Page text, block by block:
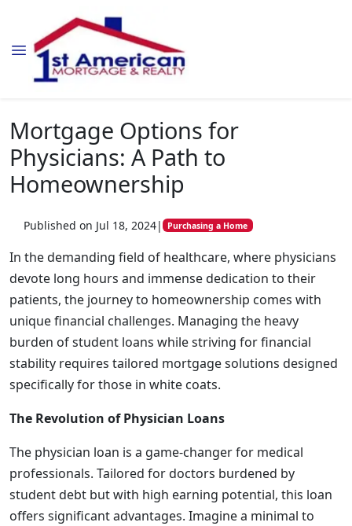
Mortgage Options for
Physicians: A Path to
Homeownership
Published on Jul 18, 2024| Purchasing a Home
In the demanding field of healthcare, where physicians
devote long hours and immense dedication to their
patients, the journey to homeownership comes with
unique financial challenges. Managing the heavy
burden of student loans while striving for financial
stability requires tailored mortgage solutions designed
specifically for those in white coats.
The Revolution of Physician Loans
The physician loan is a game-changer for medical
professionals. Tailored for doctors burdened by
student debt but with high earning potential, this loan
offers significant advantages. Imagine a minimal to